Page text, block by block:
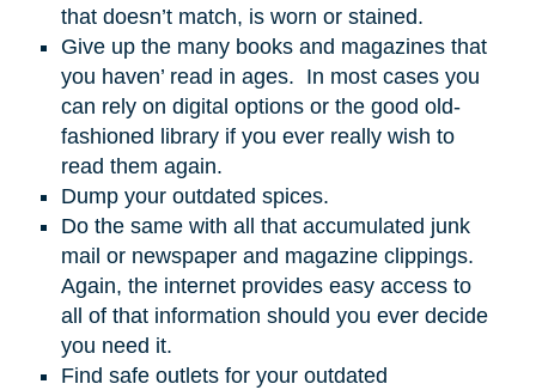
that doesn’t match, is worn or stained.
Give up the many books and magazines that
you haven’ read in ages. In most cases you
can rely on digital options or the good old-
fashioned library if you ever really wish to
read them again.
Dump your outdated spices.
Do the same with all that accumulated junk
mail or newspaper and magazine clippings.
Again, the internet provides easy access to
all of that information should you ever decide
you need it.
Find safe outlets for your outdated